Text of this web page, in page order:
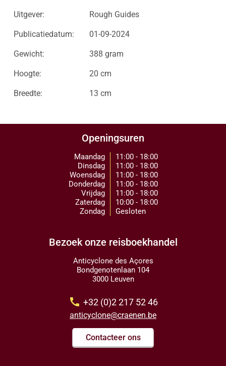
Uitgever: Rough Guides
Publicatiedatum: 01-09-2024
Gewicht: 388 gram
Hoogte: 20 cm
Breedte: 13 cm
Openingsuren
Maandag
Dinsdag
Woensdag
Donderdag
Vrijdag
Zaterdag
Zondag
11:00 - 18:00
11:00 - 18:00
11:00 - 18:00
11:00 - 18:00
11:00 - 18:00
10:00 - 18:00
Gesloten
Bezoek onze reisboekhandel
Anticyclone des Açores
Bondgenotenlaan 104
3000 Leuven
call +32 (0)2 217 52 46
anticyclone@craenen.be
Contacteer ons